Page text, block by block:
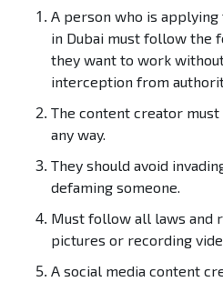
A person who is
in Dubai must follow the
they want to work
interception from
The content creator
any way.
They should avoid
defaming someone.
Must follow all laws and
pictures or recording
A social media content